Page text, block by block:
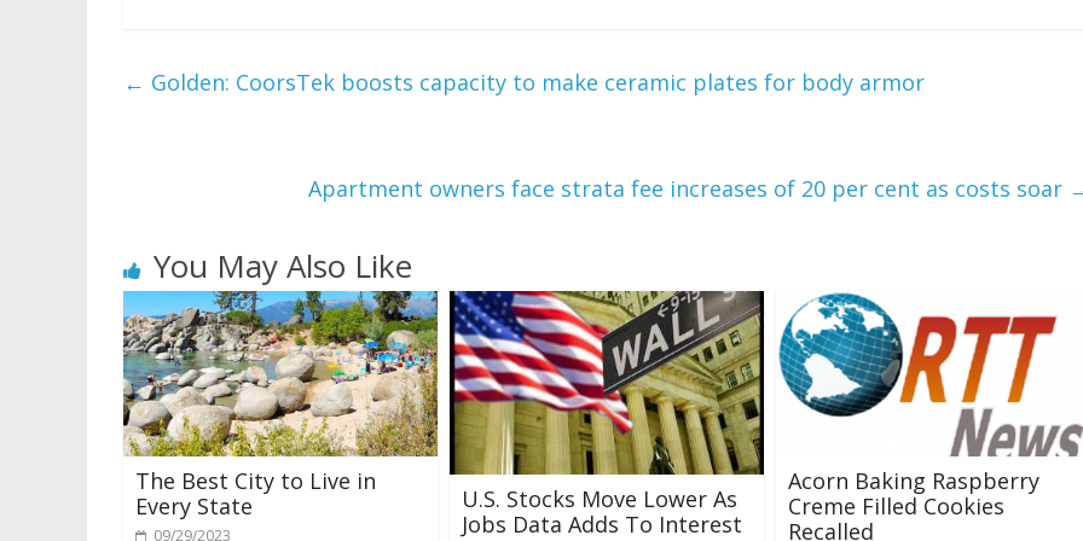
← Golden: CoorsTek boosts capacity to make ceramic plates for body armor
Apartment owners face strata fee increases of 20 per cent as costs soar
You May Also Like
The Best City to Live in
Every State
09/29/2023
U.S. Stocks Move Lower As
Jobs Data Adds To Interest
Acorn Baking Raspberry
Creme Filled Cookies
Recalled